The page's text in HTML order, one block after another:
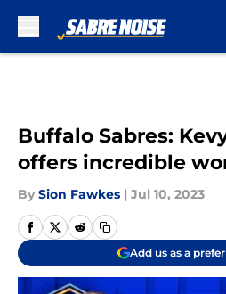
Buffalo Sabres:
offers incredible
By Sion Fawkes | Jul 10, 2023
Add us as a